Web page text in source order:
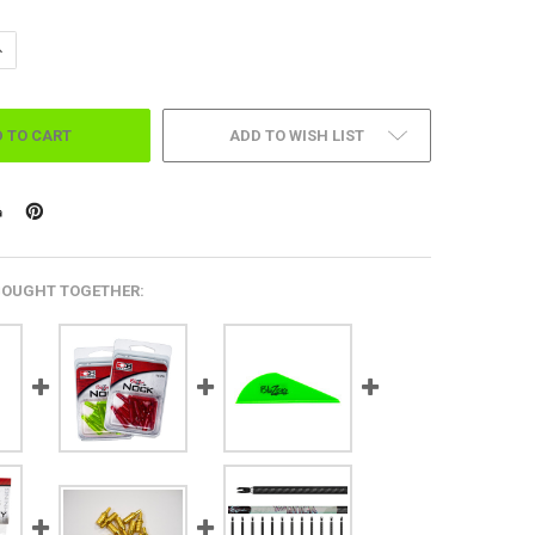
OF .315 DIAMETER, 23 SERIES, BREAK OFF POINTS 12 PK.
QUANTITY OF .315 DIAMETER, 23 SERIES, BREAK OFF POINTS 12
ADD TO WISH LIST
TOGETHER: